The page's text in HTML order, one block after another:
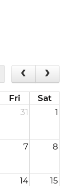
Fri
Sat
31 1
7 8
14 15